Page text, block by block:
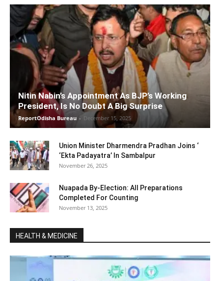
Nitin Nabin’s Appointment As BJP’s Working
President, Is No Doubt A Big Surprise
ReportOdisha Bureau - December 15, 2025
Union Minister Dharmendra Pradhan Joins ‘
‘Ekta Padayatra’ In Sambalpur
November 26, 2025
Nuapada By-Election: All Preparations
Completed For Counting
November 13, 2025
HEALTH & MEDICINE